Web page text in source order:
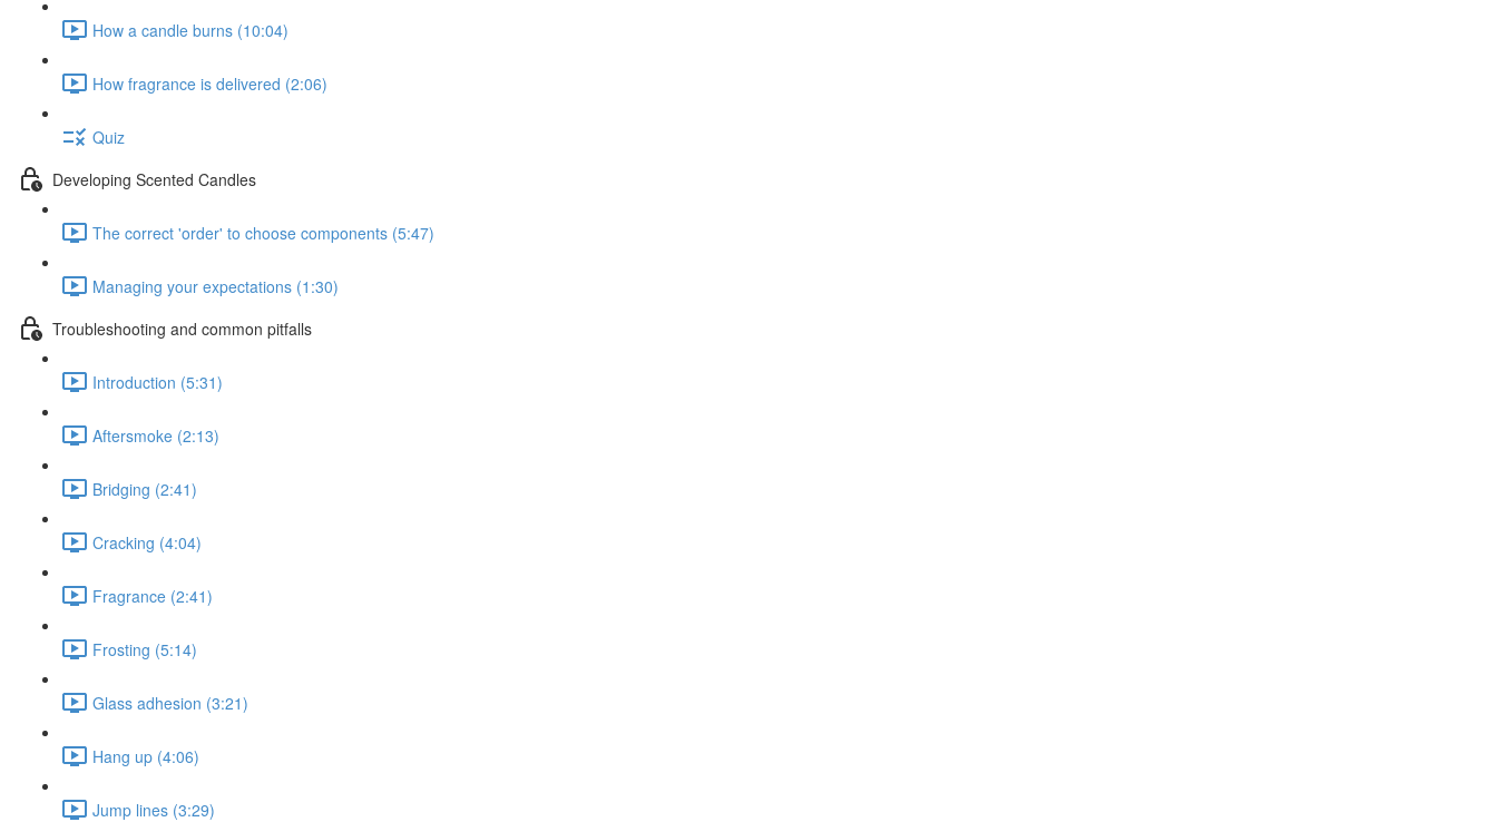
How a candle burns (10:04)
How fragrance is delivered (2:06)
Quiz
Developing Scented Candles
The correct 'order' to choose components (5:47)
Managing your expectations (1:30)
Troubleshooting and common pitfalls
Introduction (5:31)
Aftersmoke (2:13)
Bridging (2:41)
Cracking (4:04)
Fragrance (2:41)
Frosting (5:14)
Glass adhesion (3:21)
Hang up (4:06)
Jump lines (3:29)